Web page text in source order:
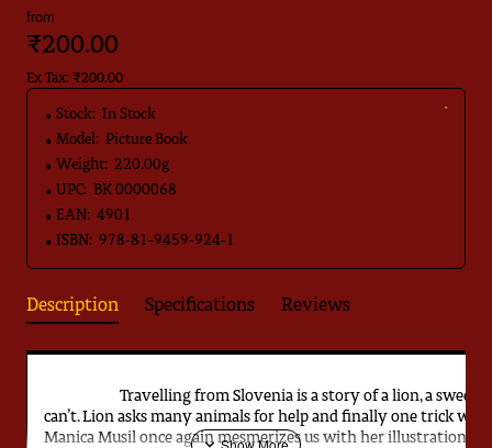
from
₹200.00
Ex Tax: ₹200.00
Stock: In Stock
Model: Picture Book
Weight: 220.00g
UPC: BK 0000068
EAN: 4901
ISBN: 978-81-9459-924-1
Description Specifications Reviews
Travelling from Slovenia is a story of a lion, a sweet
can’t. Lion asks many animals for help and finally one trick
Manica Musil once again mesmerizes us with her illustrations.